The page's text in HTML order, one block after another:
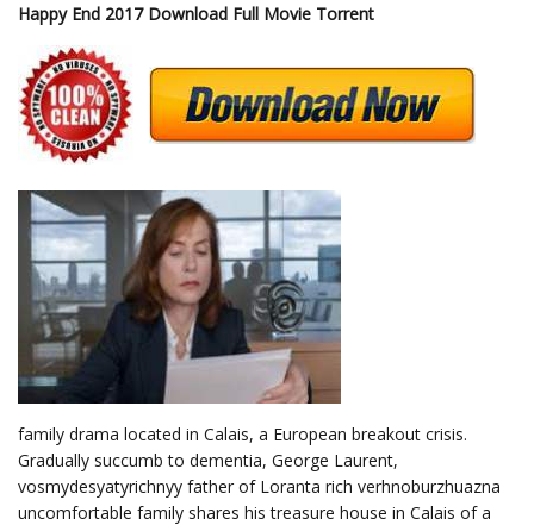
Happy End 2017 Download Full Movie Torrent
family drama located in Calais, a European breakout crisis.
Gradually succumb to dementia, George Laurent,
vosmydesyatyrichnyy father of Loranta rich verhnoburzhuazna
uncomfortable family shares his treasure house in Calais of a